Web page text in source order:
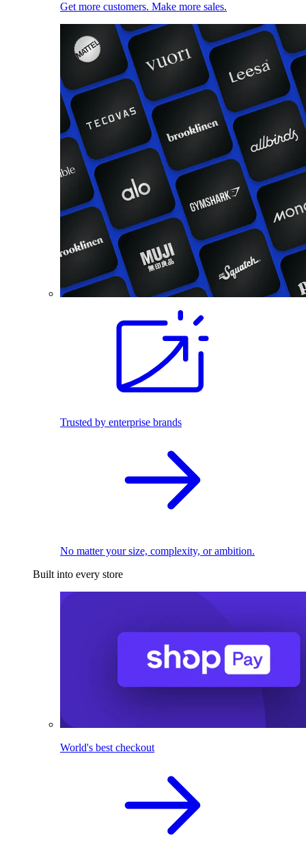
Get more customers. Make more sales.
Trusted by enterprise brands
No matter your size, complexity, or ambition.
Built into every store
World's best checkout